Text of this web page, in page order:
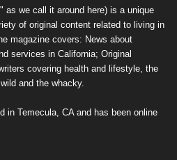
as we call it around here) is a unique
of original content related to living in
magazine covers: News about
services in California; Original
covering health and lifestyle, the
and the whacky.
in Temecula, CA and has been online